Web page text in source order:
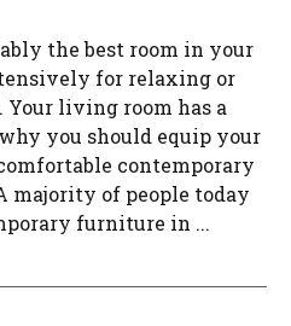
the best room in your
for relaxing or
living room has a
you should equip your
contemporary
of people today
furniture in ...